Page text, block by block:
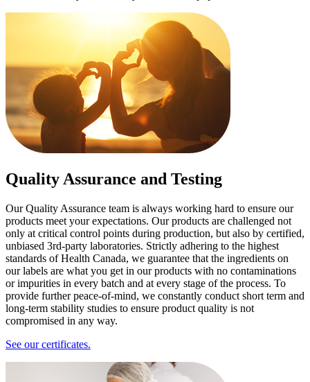
Quality Assurance and Testing
Our Quality Assurance team is always working hard to ensure our
products meet your expectations. Our products are challenged not
only at critical control points during production, but also by certified,
unbiased 3rd-party laboratories. Strictly adhering to the highest
standards of Health Canada, we guarantee that the ingredients on
our labels are what you get in our products with no contaminations
or impurities in every batch and at every stage of the process. To
provide further peace-of-mind, we constantly conduct short term and
long-term stability studies to ensure product quality is not
compromised in any way.
See our certificates.